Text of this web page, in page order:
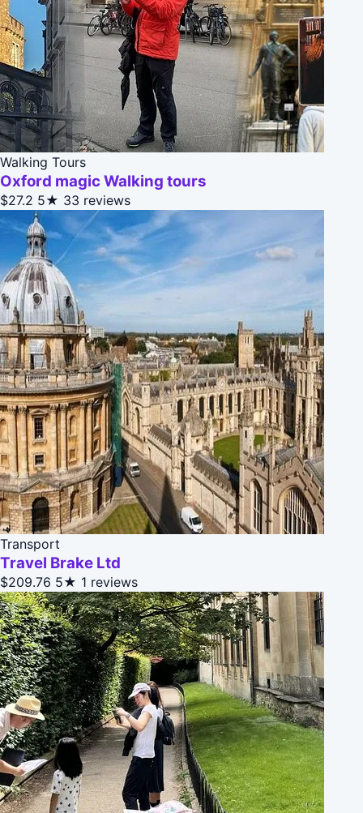
Walking Tours
Oxford magic Walking tours
$27.2 5★ 33 reviews
Transport
Travel Brake Ltd
$209.76 5★ 1 reviews